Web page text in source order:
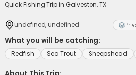
Quick Fishing Trip in Galveston, TX
undefined, undefined
What you will be catching:
Redfish Sea Trout Sheepshead
About This Trip: